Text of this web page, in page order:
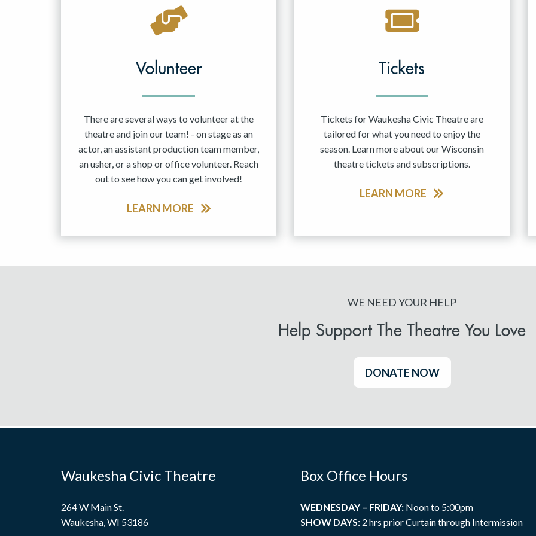
Volunteer
There are several ways to volunteer at the
theatre and join our team! - on stage as an
actor, an assistant production team member,
an usher, or a shop or office volunteer. Reach
out to see how you can get involved!
LEARN MORE
Tickets
Tickets for Waukesha Civic Theatre are
tailored for what you need to enjoy the
season. Learn more about our Wisconsin
theatre tickets and subscriptions.
LEARN MORE
WE NEED YOUR HELP
Help Support The Theatre You Love
DONATE NOW
Waukesha Civic Theatre
264 W Main St.
Waukesha, WI 53186
Box Office Hours
WEDNESDAY – FRIDAY:Noon to 5:00pm
SHOW DAYS:2 hrs prior Curtain through Intermission